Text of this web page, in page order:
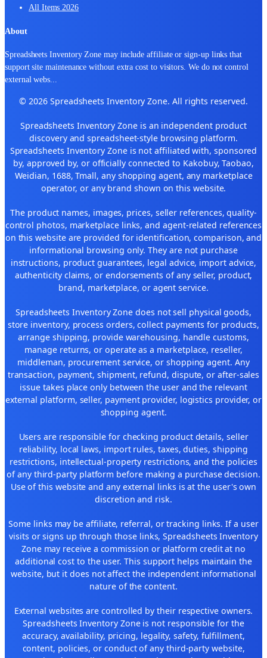
All Items 2026
About
Spreadsheets Inventory Zone may include affiliate or sign-up links that
support site maintenance without extra cost to visitors. We do not control
external webs...
© 2026 Spreadsheets Inventory Zone. All rights reserved.
Spreadsheets Inventory Zone is an independent product
discovery and spreadsheet-style browsing platform.
Spreadsheets Inventory Zone is not affiliated with, sponsored
by, approved by, or officially connected to Kakobuy, Taobao,
Weidian, 1688, Tmall, any shopping agent, any marketplace
operator, or any brand shown on this website.
The product names, images, prices, seller references, quality-
control photos, marketplace links, and agent-related references
on this website are provided for identification, comparison, and
informational browsing only. They are not purchase
instructions, product guarantees, legal advice, import advice,
authenticity claims, or endorsements of any seller, product,
brand, marketplace, or agent service.
Spreadsheets Inventory Zone does not sell physical goods,
store inventory, process orders, collect payments for products,
arrange shipping, provide warehousing, handle customs,
manage returns, or operate as a marketplace, reseller,
middleman, procurement service, or shopping agent. Any
transaction, payment, shipment, refund, dispute, or after-sales
issue takes place only between the user and the relevant
external platform, seller, payment provider, logistics provider, or
shopping agent.
Users are responsible for checking product details, seller
reliability, local laws, import rules, taxes, duties, shipping
restrictions, intellectual-property restrictions, and the policies
of any third-party platform before making a purchase decision.
Use of this website and any external links is at the user's own
discretion and risk.
Some links may be affiliate, referral, or tracking links. If a user
visits or signs up through those links, Spreadsheets Inventory
Zone may receive a commission or platform credit at no
additional cost to the user. This support helps maintain the
website, but it does not affect the independent informational
nature of the content.
External websites are controlled by their respective owners.
Spreadsheets Inventory Zone is not responsible for the
accuracy, availability, pricing, legality, safety, fulfillment,
content, policies, or conduct of any third-party website,